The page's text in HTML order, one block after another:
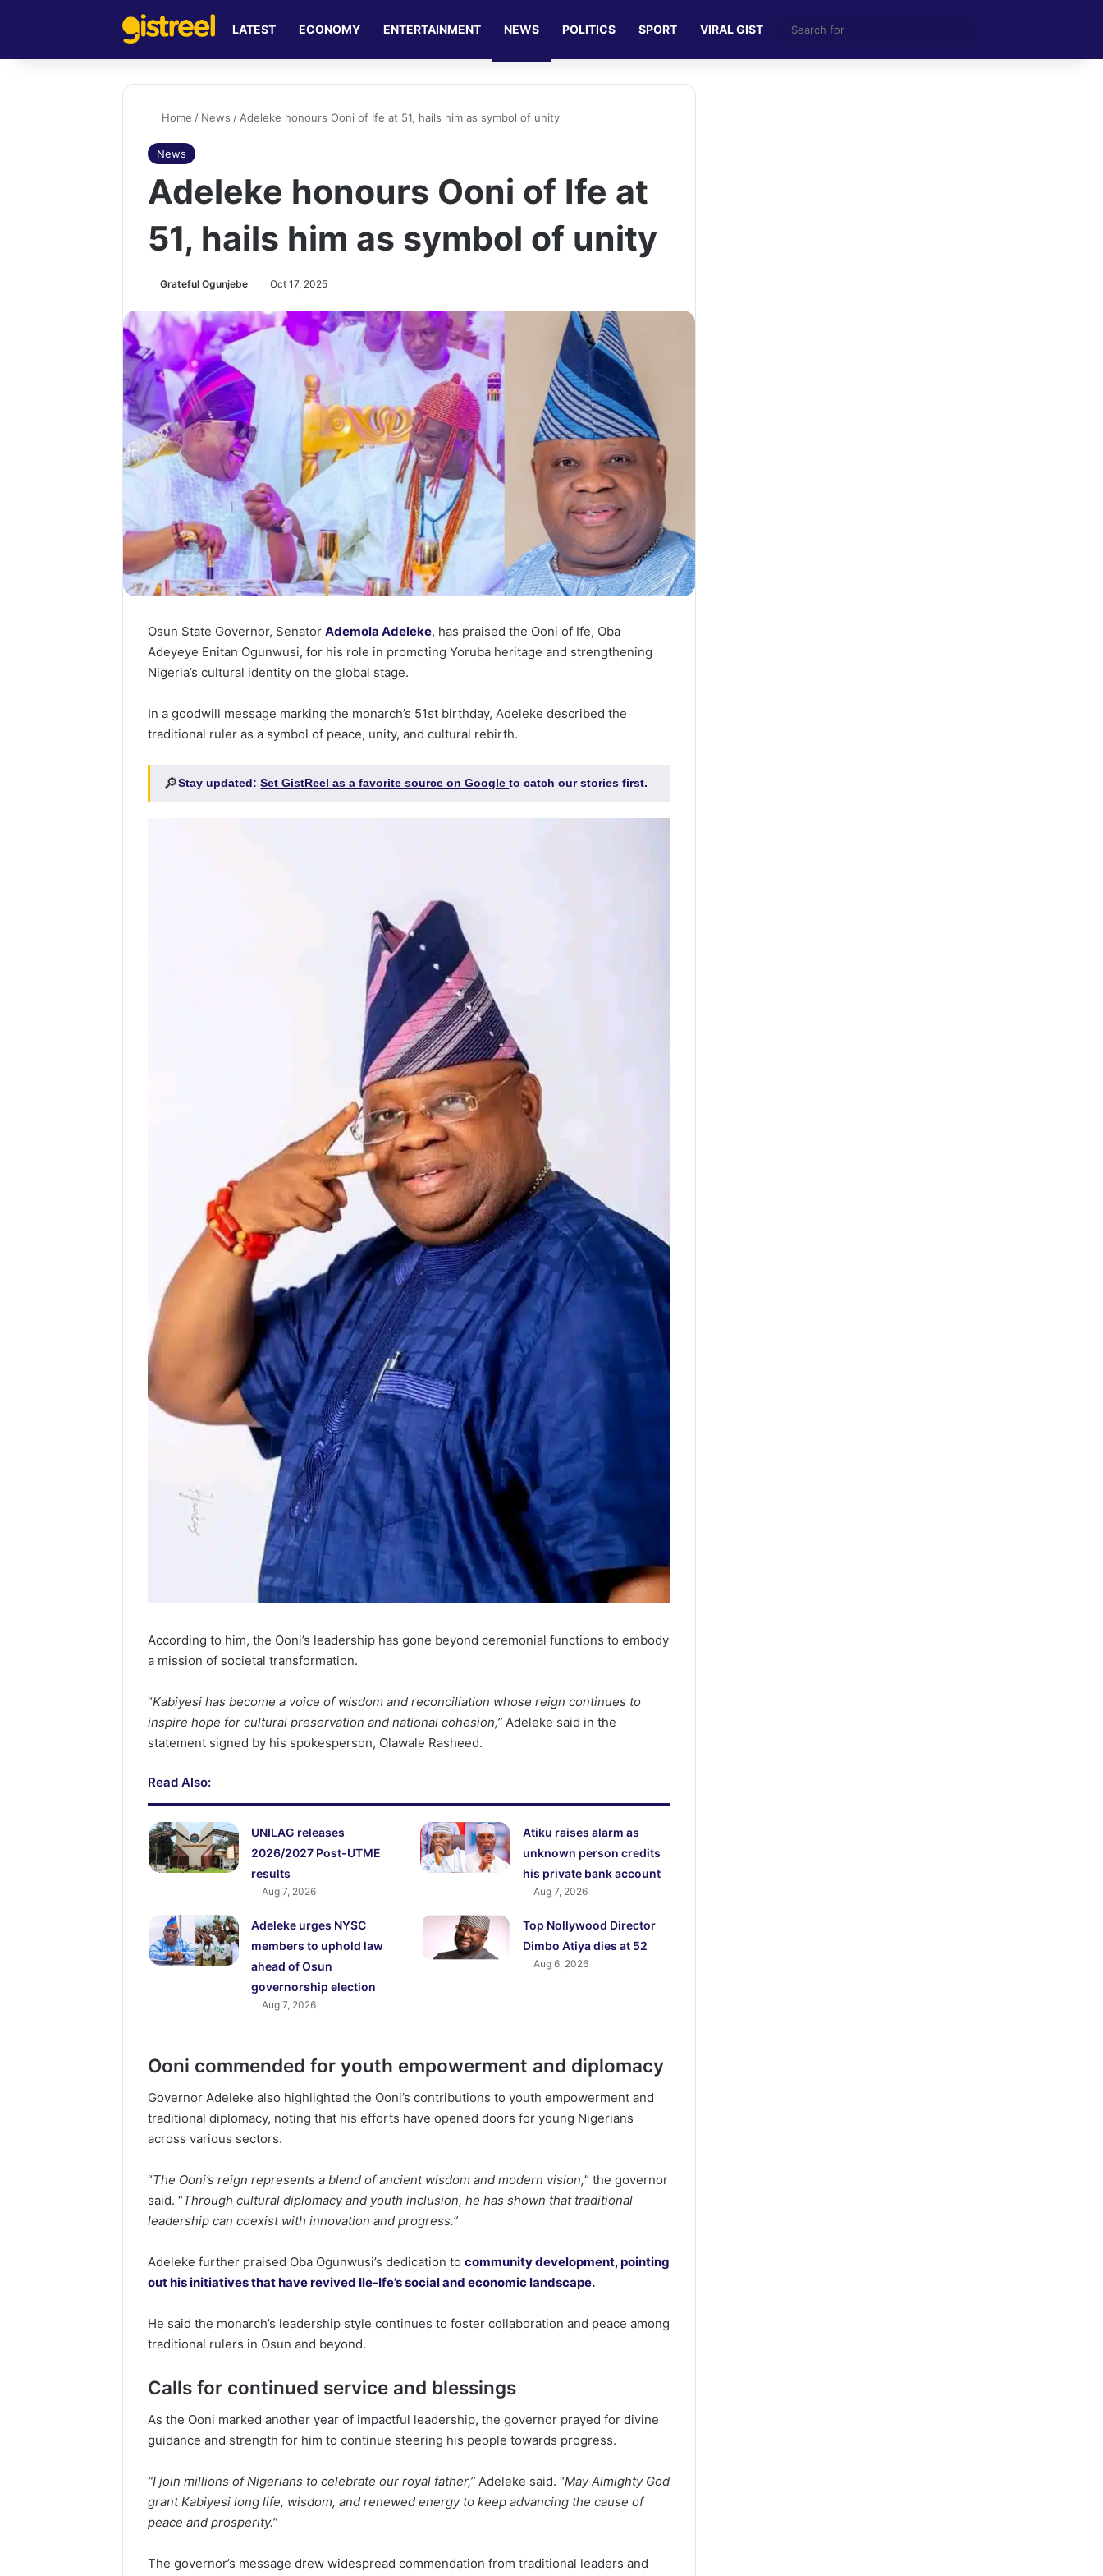
LATEST ECONOMY ENTERTAINMENT NEWS POLITICS SPORT VIRAL GIST
for
Home / News / Adeleke honours Ooni of Ife at 51, hails him as symbol of unity
News
Adeleke honours Ooni of Ife at
51, hails him as symbol of unity
Grateful Ogunjebe Oct 17, 2025
Osun State Governor, SenatorAdemola Adeleke, has praised the Ooni of Ife, Oba
Adeyeye Enitan Ogunwusi, for his role in promoting Yoruba heritage and strengthening
Nigeria’s cultural identity on the global stage.
In a goodwill message marking the monarch’s 51st birthday, Adeleke described the
traditional ruler as a symbol of peace, unity, and cultural rebirth.
🔎Stay updated:Set GistReel as a favorite source on Googleto catch our stories first.
According to him, the Ooni’s leadership has gone beyond ceremonial functions to embody
a mission of societal transformation.
“Kabiyesi has become a voice of wisdom and reconciliation whose reign continues to
inspire hope for cultural preservation and national cohesion,” Adeleke said in the
statement signed by his spokesperson, Olawale Rasheed.
Read Also:
UNILAG releases
2026/2027 Post-UTME
results
Aug 7, 2026
Atiku raises alarm as
unknown person credits
his private bank account
Aug 7, 2026
Adeleke urges NYSC
members to uphold law
ahead of Osun
governorship election
Aug 7, 2026
Top Nollywood Director
Dimbo Atiya dies at 52
Aug 6, 2026
Ooni commended for youth empowerment and diplomacy
Governor Adeleke also highlighted the Ooni’s contributions to youth empowerment and
traditional diplomacy, noting that his efforts have opened doors for young Nigerians
across various sectors.
“The Ooni’s reign represents a blend of ancient wisdom and modern vision,” the governor
said. “Through cultural diplomacy and youth inclusion, he has shown that traditional
leadership can coexist with innovation and progress.”
Adeleke further praised Oba Ogunwusi’s dedication tocommunity development, pointing
out his initiatives that have revived Ile-Ife’s social and economic landscape.
He said the monarch’s leadership style continues to foster collaboration and peace among
traditional rulers in Osun and beyond.
Calls for continued service and blessings
As the Ooni marked another year of impactful leadership, the governor prayed for divine
guidance and strength for him to continue steering his people towards progress.
“I join millions of Nigerians to celebrate our royal father,” Adeleke said. “May Almighty God
grant Kabiyesi long life, wisdom, and renewed energy to keep advancing the cause of
peace and prosperity.”
The governor’s message drew widespread commendation from traditional leaders and